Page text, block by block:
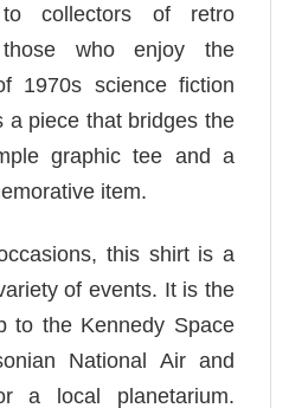
collectors of retro
those who enjoy the
1970s science fiction
a piece that bridges the
graphic tee and a
item.
this shirt is a
of events. It is the
to the Kennedy Space
National Air and
a local planetarium.